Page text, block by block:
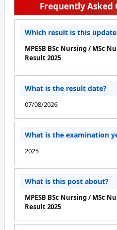
Frequently Asked
Which result is this
MPESB BSc Nursing / MSc
Result 2025
What is the result date?
07/08/2026
What is the examination
2025
What is this post about?
MPESB BSc Nursing / MSc
Result 2025